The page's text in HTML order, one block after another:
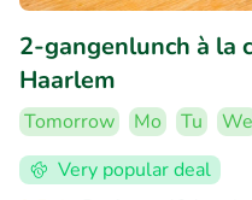
2-gangenlunch à la
Haarlem
Tomorrow Mo Tu We
Very popular deal